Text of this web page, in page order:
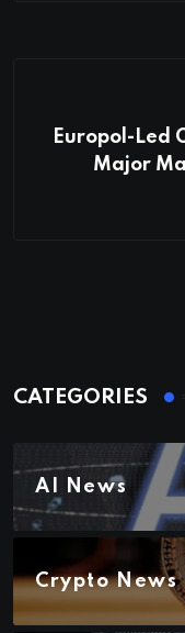
Europol-Led
Major
CATEGORIES
AI News
Crypto News